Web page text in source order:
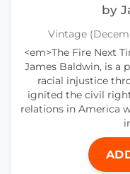
by
Vintage
<em>The Fire Next
James Baldwin, is a
racial injustice
ignited the civil
relations in America